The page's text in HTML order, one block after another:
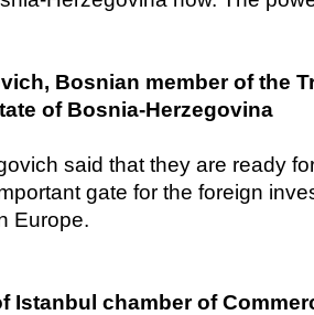
Bosnian member of the
of Bosnia-Herzegovina
said that they are ready
gate for the foreign
Europe.
Istanbul chamber of